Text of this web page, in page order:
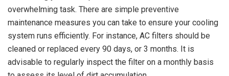
overwhelming task. There are simple preventive
maintenance measures you can take to ensure your cooling
system runs efficiently. For instance, AC filters should be
cleaned or replaced every 90 days, or 3 months. It is
advisable to regularly inspect the filter on a monthly basis